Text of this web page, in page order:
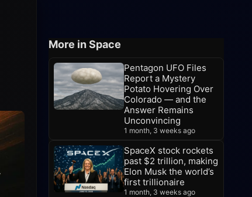
More in Space
Pentagon UFO Files
Report a Mystery
Potato Hovering Over
Colorado — and the
Answer Remains
Unconvincing
1 month, 3 weeks ago
SpaceX stock rockets
past $2 trillion, making
Elon Musk the world’s
first trillionaire
1 month, 3 weeks ago